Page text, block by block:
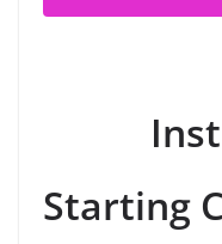
Starting